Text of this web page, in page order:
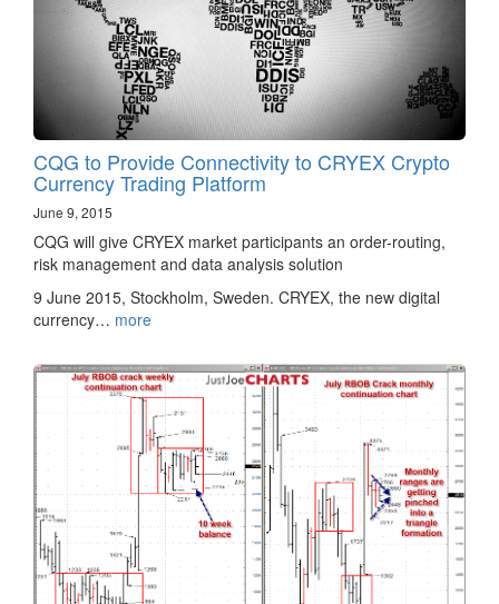
CQG to Provide Connectivity to CRYEX Crypto
Currency Trading Platform
June 9, 2015
CQG will give CRYEX market participants an order-routing,
risk management and data analysis solution
9 June 2015, Stockholm, Sweden. CRYEX, the new digital
currency… more